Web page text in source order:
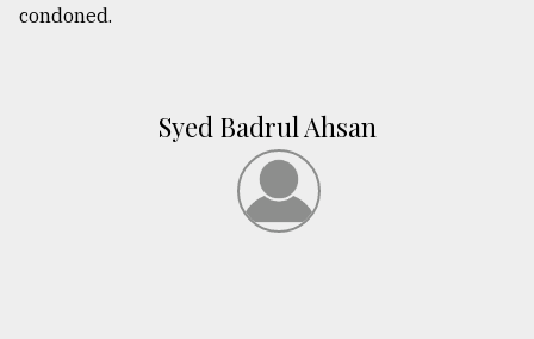
condoned.
Syed Badrul Ahsan